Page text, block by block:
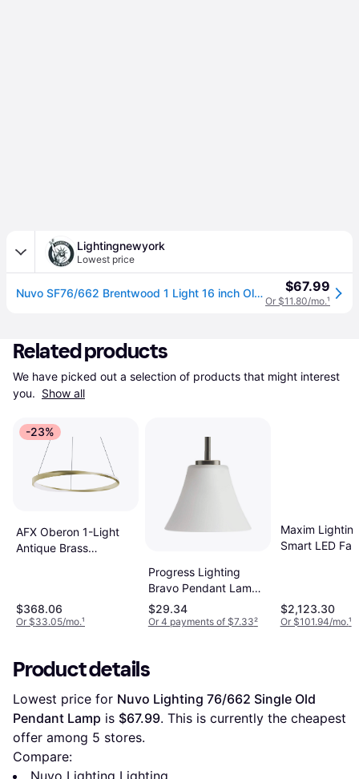
Lightingnewyork
Lowest price
Nuvo SF76/662 Brentwood 1 Light 16 inch Old Bronze Outdoor Pendant $67.99
Or $11.80/mo.¹
Related products
We have picked out a selection of products that might interest
you. Show all
-23%
AFX Oberon 1-Light
Antique Brass
Light Pendant Lamp
$368.06
Or $33.05/mo.¹
Progress Lighting
Bravo Pendant Lamp
7.2"
$29.34
Or 4 payments of $7.33²
Maxim
Smart LED
$2,123.30
Or $101.94/mo.¹
Product details
Lowest price for Nuvo Lighting 76/662 Single Old
Pendant Lamp is $67.99. This is currently the cheapest
offer among 5 stores.
Compare: